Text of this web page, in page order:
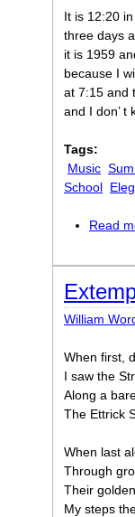
It is 12:20
three days
it is 1959
because I
at 7:15 and
and I don’ t
Tags:
Music
School
Read
William
When first,
I saw the
Along a
The Ettrick
When last
Through
Their
My steps